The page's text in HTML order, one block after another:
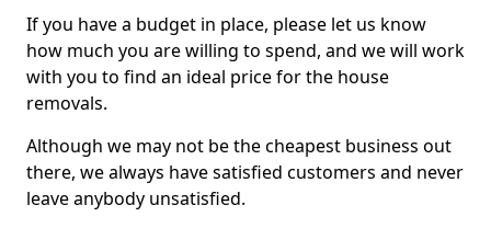
If you have a budget in place, please let us know
how much you are willing to spend, and we will work
with you to find an ideal price for the house
removals.
Although we may not be the cheapest business out
there, we always have satisfied customers and never
leave anybody unsatisfied.